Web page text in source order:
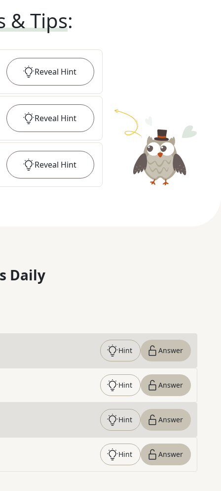
& Tips:
Reveal Hint
Reveal Hint
Reveal Hint
Daily
Hint Answer
Hint Answer
Hint Answer
Hint Answer